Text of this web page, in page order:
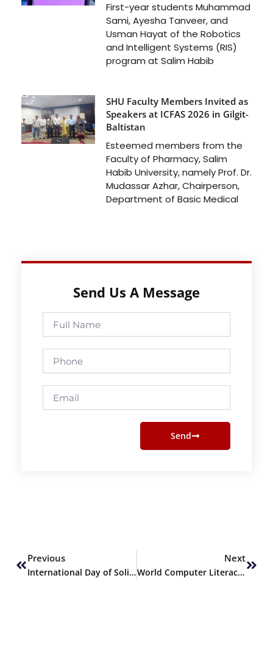
First-year students Muhammad
Sami, Ayesha Tanveer, and
Usman Hayat of the Robotics
and Intelligent Systems (RIS)
program at Salim Habib
SHU Faculty Members Invited as
Speakers at ICFAS 2026 in Gilgit-
Baltistan
Esteemed members from the
Faculty of Pharmacy, Salim
Habib University, namely Prof. Dr.
Mudassar Azhar, Chairperson,
Department of Basic Medical
Send Us A Message
Full
Name
Phone
Email
Send
Previous
International Day of Solidarity with the Palestinian People
Next
World Computer Literacy Day